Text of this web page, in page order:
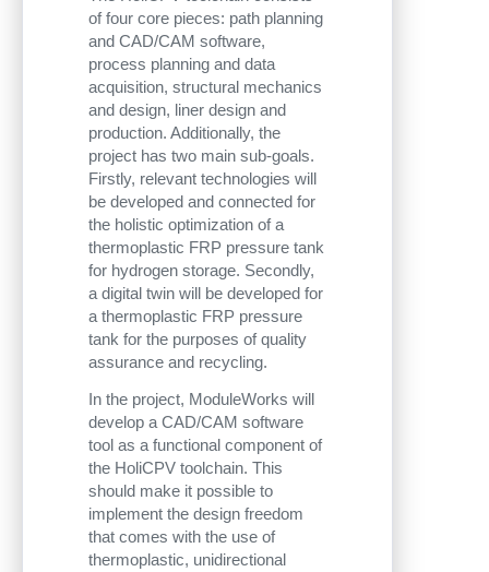
of four core pieces: path planning
and CAD/CAM software,
process planning and data
acquisition, structural mechanics
and design, liner design and
production. Additionally, the
project has two main sub-goals.
Firstly, relevant technologies will
be developed and connected for
the holistic optimization of a
thermoplastic FRP pressure tank
for hydrogen storage. Secondly,
a digital twin will be developed for
a thermoplastic FRP pressure
tank for the purposes of quality
assurance and recycling.
In the project, ModuleWorks will
develop a CAD/CAM software
tool as a functional component of
the HoliCPV toolchain. This
should make it possible to
implement the design freedom
that comes with the use of
thermoplastic, unidirectional